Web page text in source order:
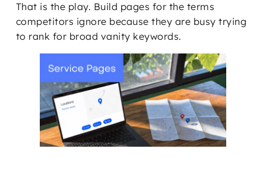
That is the play. Build pages for the terms
competitors ignore because they are busy trying
to rank for broad vanity keywords.